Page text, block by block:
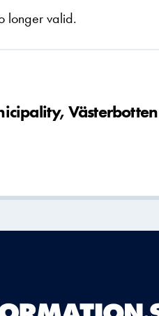
longer valid.
Västerbotten